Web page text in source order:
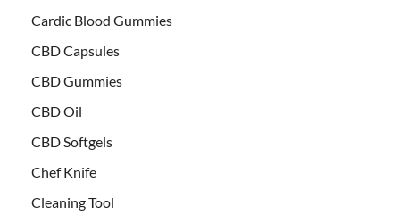
Cardic Blood Gummies
CBD Capsules
CBD Gummies
CBD Oil
CBD Softgels
Chef Knife
Cleaning Tool